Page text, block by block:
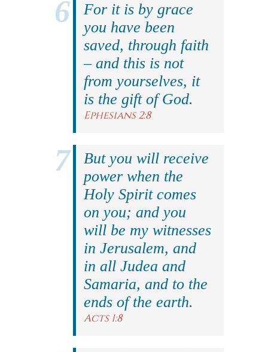
For it is by grace
you have been
saved, through faith
– and this is not
from yourselves, it
is the gift of God.
Ephesians 2:8
But you will receive
power when the
Holy Spirit comes
on you; and you
will be my witnesses
in Jerusalem, and
in all Judea and
Samaria, and to the
ends of the earth.
Acts 1:8